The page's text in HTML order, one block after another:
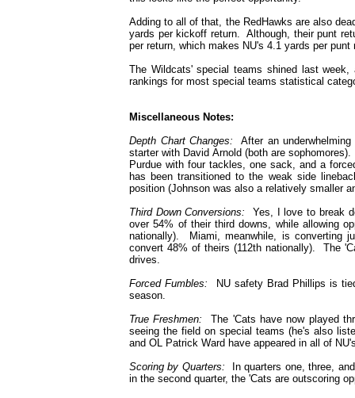
Adding to all of that, the RedHawks are also
yards per kickoff return. Although, their punt
per return, which makes NU's 4.1 yards per
The Wildcats' special teams shined last
rankings for most special teams statistical
Miscellaneous Notes:
Depth Chart Changes: After an
starter with David Arnold (both are
Purdue with four tackles, one sack, and a
has been transitioned to the weak side
position (Johnson was also a relatively smaller
Third Down Conversions: Yes, I love to break
over 54% of their third downs, while allowing
nationally). Miami, meanwhile, is converting
convert 48% of theirs (112th nationally). The
drives.
Forced Fumbles: NU safety Brad Phillips is
season.
True Freshmen: The 'Cats have now played
seeing the field on special teams (he's also
and OL Patrick Ward have appeared in all of
Scoring by Quarters: In quarters one, three,
in the second quarter, the 'Cats are outscoring